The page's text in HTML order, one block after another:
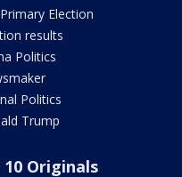
Election
results
Politics
Politics
Trump
10 Originals